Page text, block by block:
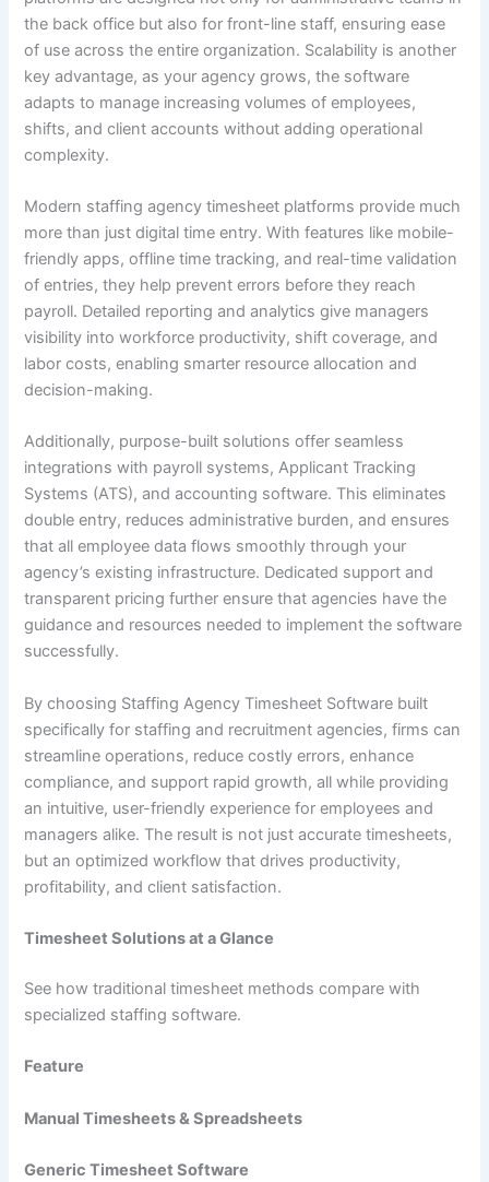
the back office but also for front-line staff, ensuring ease
of use across the entire organization. Scalability is another
key advantage, as your agency grows, the software
adapts to manage increasing volumes of employees,
shifts, and client accounts without adding operational
complexity.
Modern staffing agency timesheet platforms provide much
more than just digital time entry. With features like mobile-
friendly apps, offline time tracking, and real-time validation
of entries, they help prevent errors before they reach
payroll. Detailed reporting and analytics give managers
visibility into workforce productivity, shift coverage, and
labor costs, enabling smarter resource allocation and
decision-making.
Additionally, purpose-built solutions offer seamless
integrations with payroll systems, Applicant Tracking
Systems (ATS), and accounting software. This eliminates
double entry, reduces administrative burden, and ensures
that all employee data flows smoothly through your
agency’s existing infrastructure. Dedicated support and
transparent pricing further ensure that agencies have the
guidance and resources needed to implement the software
successfully.
By choosing Staffing Agency Timesheet Software built
specifically for staffing and recruitment agencies, firms can
streamline operations, reduce costly errors, enhance
compliance, and support rapid growth, all while providing
an intuitive, user-friendly experience for employees and
managers alike. The result is not just accurate timesheets,
but an optimized workflow that drives productivity,
profitability, and client satisfaction.
Timesheet Solutions at a Glance
See how traditional timesheet methods compare with
specialized staffing software.
Feature
Manual Timesheets & Spreadsheets
Generic Timesheet Software